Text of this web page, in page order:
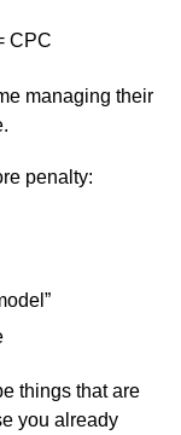
CPC
managing their
penalty:
things that are
you already